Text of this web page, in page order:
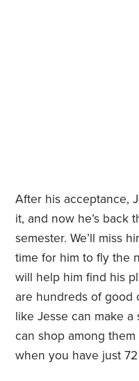
After his acceptance,
it, and now he’s back
semester. We’ll miss
time for him to fly the
will help him find his
are hundreds of good
like Jesse can make
can shop among
when you have just